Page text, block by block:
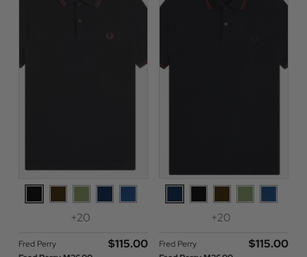
+20
Fred Perry
$‌115.00
+20
Fred Perry
$‌115.00